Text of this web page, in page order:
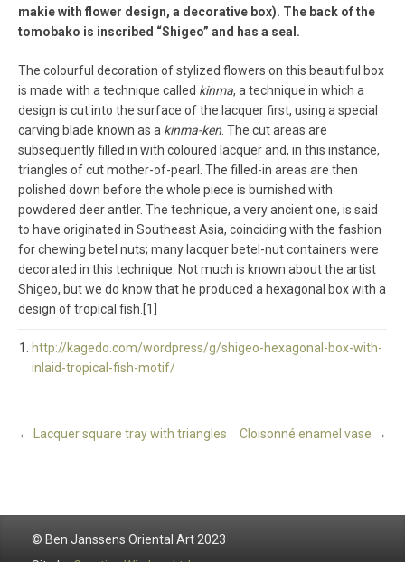
makie with flower design, a decorative box). The back of the
tomobako is inscribed “Shigeo” and has a seal.
The colourful decoration of stylized flowers on this beautiful box
is made with a technique called kinma, a technique in which a
design is cut into the surface of the lacquer first, using a special
carving blade known as a kinma-ken . The cut areas are
subsequently filled in with coloured lacquer and, in this instance,
triangles of cut mother-of-pearl. The filled-in areas are then
polished down before the whole piece is burnished with
powdered deer antler. The technique, a very ancient one, is said
to have originated in Southeast Asia, coinciding with the fashion
for chewing betel nuts; many lacquer betel-nut containers were
decorated in this technique. Not much is known about the artist
Shigeo, but we do know that he produced a hexagonal box with a
design of tropical fish.[1]
http://kagedo.com/wordpress/g/shigeo-hexagonal-box-with-
inlaid-tropical-fish-motif/
Cloisonné enamel vase →
← Lacquer square tray with triangles
© Ben Janssens Oriental Art 2023